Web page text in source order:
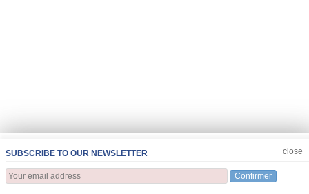
SUBSCRIBE TO OUR NEWSLETTER
Confirmer
close
JOIN US CLOSE